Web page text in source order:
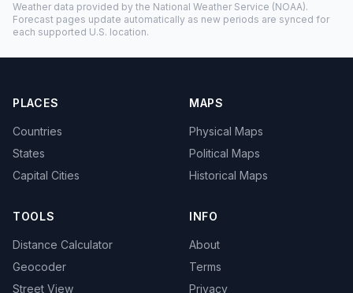
Weather data provided by the National Weather Service (NOAA).
Forecast pages update automatically as new periods are synced for
each supported U.S. location.
PLACES
Countries
States
Capital Cities
MAPS
Physical Maps
Political Maps
Historical Maps
TOOLS
Distance Calculator
Geocoder
Street View
INFO
About
Terms
Privacy